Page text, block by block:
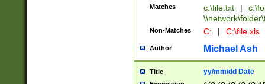
Matches c:\file.txt |
Non-Matches C: | C:\file.xls
Author Michael Ash
Title yy/mm/dd Date